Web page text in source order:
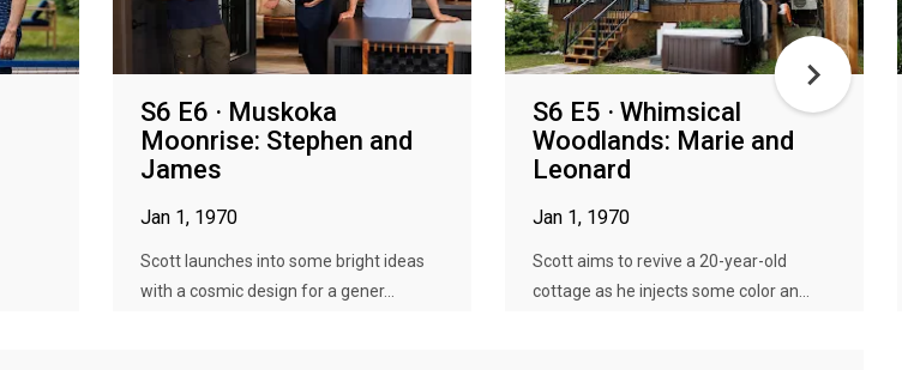
S6 E6 · Muskoka
Moonrise: Stephen and
James
Jan 1, 1970
Scott launches into some bright ideas
with a cosmic design for a gener...
S6 E5 · Whimsical
Woodlands: Marie and
Leonard
Jan 1, 1970
Scott aims to revive a 20-year-old
cottage as he injects some color an...